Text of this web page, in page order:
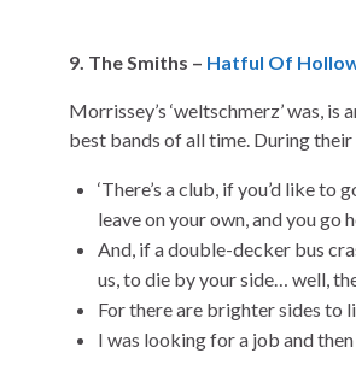
9. The Smiths – Hatful Of
Morrissey’s ‘weltschmerz’ was,
best bands of all time. During
‘There’s a club, if you’d like to
leave on your own, and you go
And, if a double-decker bus
us, to die by your side… well,
For there are brighter sides to
I was looking for a job and